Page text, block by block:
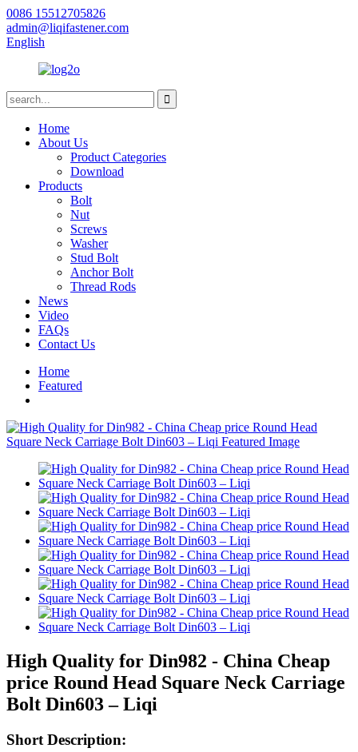
0086 15512705826
admin@liqifastener.com
English
Home
About Us
Product Categories
Download
Products
Bolt
Nut
Screws
Washer
Stud Bolt
Anchor Bolt
Thread Rods
News
Video
FAQs
Contact Us
Home
Featured
High Quality for Din982 - China Cheap
price Round Head Square Neck Carriage
Bolt Din603 – Liqi
Short Description: